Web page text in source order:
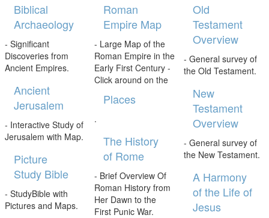
Biblical
Archaeology
- Significant
Discoveries from
Ancient Empires.
Ancient
Jerusalem
- Interactive Study of
Jerusalem with Map.
Picture
Study Bible
- StudyBible with
Pictures and Maps.
Roman
Empire Map
- Large Map of the
Roman Empire in the
Early First Century -
Click around on the
Places
.
The History
of Rome
- Brief Overview Of
Roman History from
Her Dawn to the
First Punic War.
Old
Testament
Overview
- General survey of
the Old Testament.
New
Testament
Overview
- General survey of
the New Testament.
A Harmony
of the Life of
Jesus